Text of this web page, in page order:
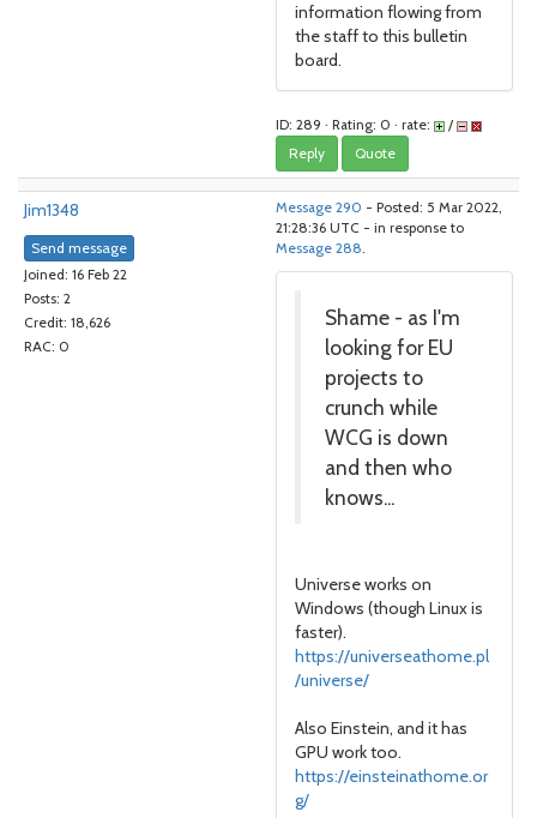
information flowing from
the staff to this bulletin
board.
ID: 289 · Rating: 0 · rate: /
Reply Quote
Jim1348
Send message
Joined: 16 Feb 22
Posts: 2
Credit: 18,626
RAC: 0
Message 290 - Posted: 5 Mar 2022,
21:28:36 UTC - in response to
Message 288.
Shame - as I'm
looking for EU
projects to
crunch while
WCG is down
and then who
knows...
Universe works on
Windows (though Linux is
faster).
https://universeathome.pl
/universe/
Also Einstein, and it has
GPU work too.
https://einsteinathome.or
g/